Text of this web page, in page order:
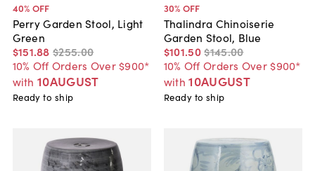
40% OFF
Perry Garden Stool, Light
Green
$151.88 $255.00
10% Off Orders Over $900*
with 10AUGUST
Ready to ship
30% OFF
Thalindra Chinoiserie
Garden Stool, Blue
$101.50$145.00
10% Off Orders Over $900*
with 10AUGUST
Ready to ship